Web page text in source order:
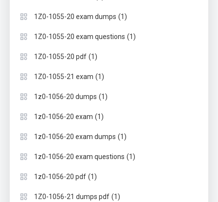
1Z0-1055-20 exam dumps (1)
1Z0-1055-20 exam questions (1)
1Z0-1055-20 pdf (1)
1Z0-1055-21 exam (1)
1z0-1056-20 dumps (1)
1z0-1056-20 exam (1)
1z0-1056-20 exam dumps (1)
1z0-1056-20 exam questions (1)
1z0-1056-20 pdf (1)
1Z0-1056-21 dumps pdf (1)